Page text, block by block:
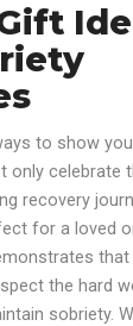
to show
celebrate
recovery
for a loved
that
the hard
sobriety.